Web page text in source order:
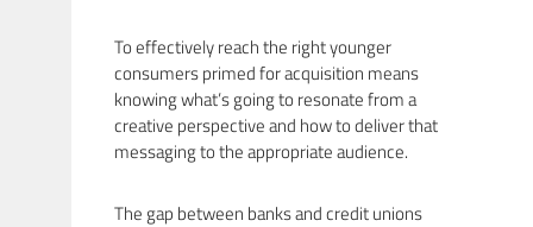
To effectively reach the right younger
consumers primed for acquisition means
knowing what’s going to resonate from a
creative perspective and how to deliver that
messaging to the appropriate audience.
The gap between banks and credit unions